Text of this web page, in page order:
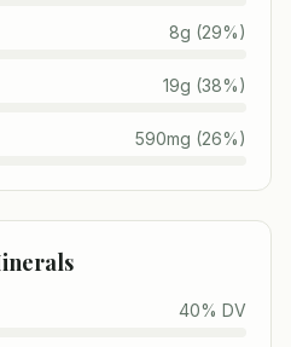
8g (29%)
19g (38%)
590mg (26%)
40% DV